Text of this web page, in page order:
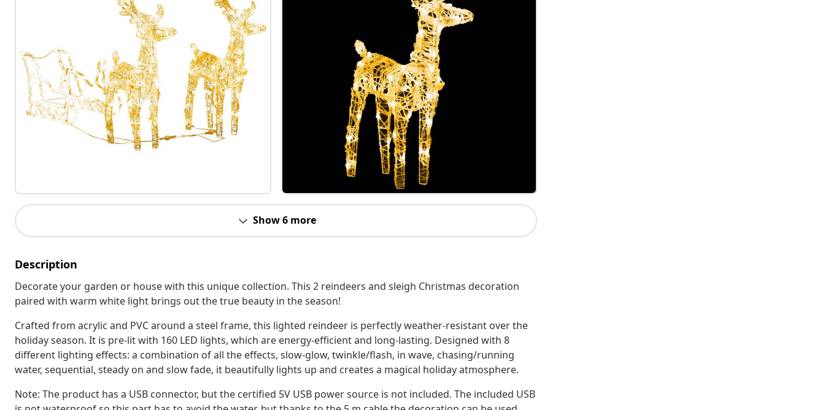
Show 6 more
Description
Decorate your garden or house with this unique collection. This 2 reindeers and sleigh Christmas decoration
paired with warm white light brings out the true beauty in the season!
Crafted from acrylic and PVC around a steel frame, this lighted reindeer is perfectly weather-resistant over the
holiday season. It is pre-lit with 160 LED lights, which are energy-efficient and long-lasting. Designed with 8
different lighting effects: a combination of all the effects, slow-glow, twinkle/flash, in wave, chasing/running
water, sequential, steady on and slow fade, it beautifully lights up and creates a magical holiday atmosphere.
Note: The product has a USB connector, but the certified 5V USB power source is not included. The included USB